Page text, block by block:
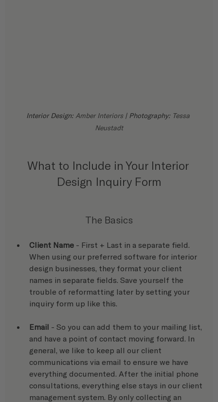
Interior Design: Amber Interiors | Photography: Tessa
Neustadt
What to Include in Your Interior
Design Inquiry Form
The Basics
Client Name - First + Last in a separate field.
When using our preferred software for interior
design businesses, they format your client
names in separate fields. Save yourself the
trouble of reformatting later by setting your
inquiry form up like this.
Email - So you can add them to your mailing list,
and have a point of contact moving forward. In
general, we like to keep all our client
communications via email to ensure we have
everything documented. After the initial phone
consultations, everything else stays in our client
management system. By only collecting an